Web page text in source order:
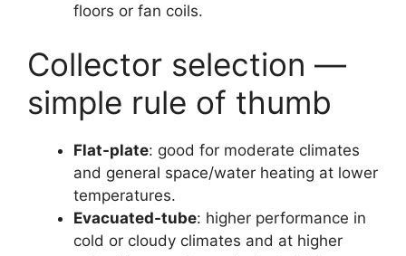
floors or fan coils.
Collector selection —
simple rule of thumb
Flat-plate: good for moderate climates
and general space/water heating at lower
temperatures.
Evacuated-tube: higher performance in
cold or cloudy climates and at higher